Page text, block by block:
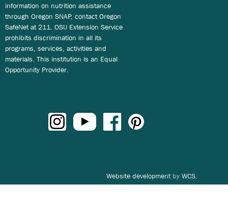
information on nutrition assistance
through Oregon SNAP, contact Oregon
SafeNet at 211. OSU Extension Service
prohibits discrimination in all its
programs, services, activities and
materials. This institution is an Equal
Opportunity Provider.
Website developmentby WCS.